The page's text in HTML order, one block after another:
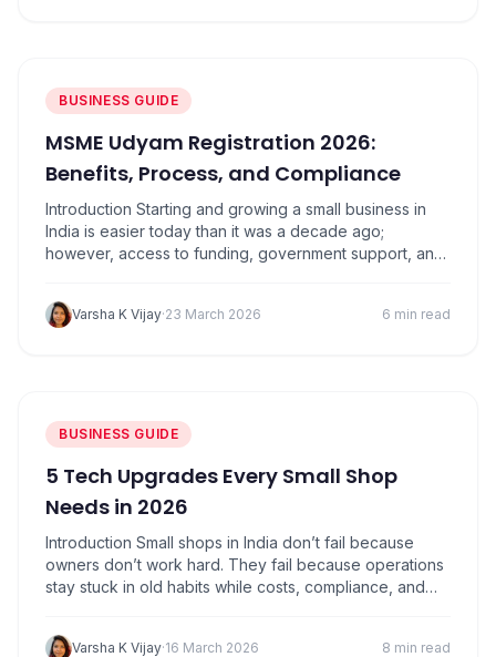
BUSINESS GUIDE
MSME Udyam Registration 2026:
Benefits, Process, and Compliance
Introduction Starting and growing a small business in
India is easier today than it was a decade ago;
however, access to funding, government support, and
success. Many small business owners operate
informally for years without realizing that a simple
Varsha K Vijay·23 March 2026 6 min read
BUSINESS GUIDE
5 Tech Upgrades Every Small Shop
Needs in 2026
Introduction Small shops in India don’t fail because
owners don’t work hard. They fail because operations
stay stuck in old habits while costs, compliance, and
fancy tech or big budgets. It’s about using the right
tools to save time, avoid mistakes, and stay profitable.
Varsha K Vijay·16 March 2026 8 min read